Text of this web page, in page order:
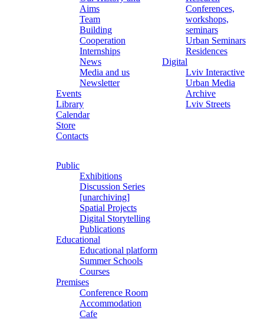
Aims
Team
Building
Cooperation
Internships
News
Media and us
Newsletter
Events
Library
Calendar
Store
Contacts
Conferences,
workshops,
seminars
Urban Seminars
Residences
Digital
Lviv Interactive
Urban Media
Archive
Lviv Streets
Public
Exhibitions
Discussion Series
[unarchiving]
Spatial Projects
Digital Storytelling
Publications
Educational
Educational platform
Summer Schools
Courses
Premises
Conference Room
Accommodation
Cafe